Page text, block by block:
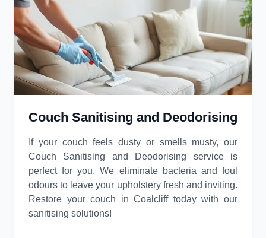
Couch Sanitising and Deodorising
If your couch feels dusty or smells musty, our
Couch Sanitising and Deodorising service is
perfect for you. We eliminate bacteria and foul
odours to leave your upholstery fresh and inviting.
Restore your couch in Coalcliff today with our
sanitising solutions!